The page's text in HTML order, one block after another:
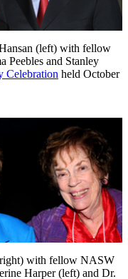
(left) with fellow
Peebles and Stanley
Celebration held October
with fellow NASW
Harper (left) and Dr.